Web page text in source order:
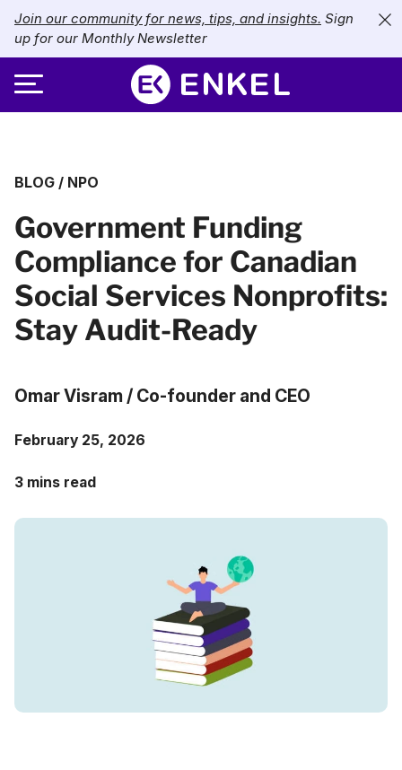
Join our community for news, tips, and insights. Sign
up for our Monthly Newsletter
About Enkel
Our Approach
Careers
Partners
SERVICES
Bookkeeping
Catch-Up Bookkeeping
Payroll
CFO Services
Fractional Controller
INDUSTRIES
Nonprofits
eCommerce
Technology
Professional Services
Food and Beverage
PRICING
LIBRARY
Case Studies
Blog
CONTACT US
BLOG / NPO
Government Funding
Compliance for Canadian
Social Services Nonprofits:
Stay Audit-Ready
Omar Visram / Co-founder and CEO
February 25, 2026
3 mins read